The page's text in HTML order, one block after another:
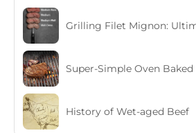
Grilling Filet Mignon:
Super-Simple Oven Baked
History of Wet-aged Beef